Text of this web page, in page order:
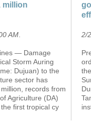
million
AM
— Damage
Storm Auring
Dujuan) to the
sector has
records from
Agriculture (DA)
first tropical cy
2/